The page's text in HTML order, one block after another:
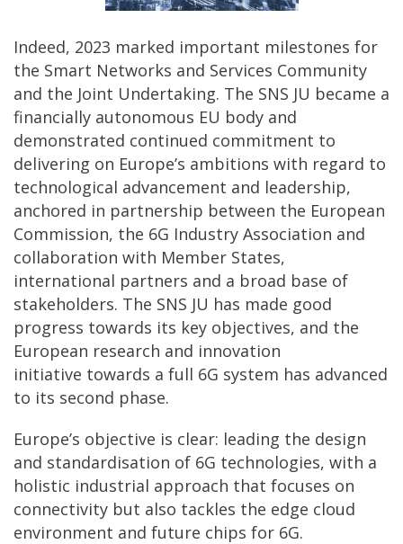
Indeed, 2023 marked important milestones for
the Smart Networks and Services Community
and the Joint Undertaking. The SNS JU became a
financially autonomous EU body and
demonstrated continued commitment to
delivering on Europe’s ambitions with regard to
technological advancement and leadership,
anchored in partnership between the European
Commission, the 6G Industry Association and
collaboration with Member States,
international partners and a broad base of
stakeholders. The SNS JU has made good
progress towards its key objectives, and the
European research and innovation
initiative towards a full 6G system has advanced
to its second phase.
Europe’s objective is clear: leading the design
and standardisation of 6G technologies, with a
holistic industrial approach that focuses on
connectivity but also tackles the edge cloud
environment and future chips for 6G.